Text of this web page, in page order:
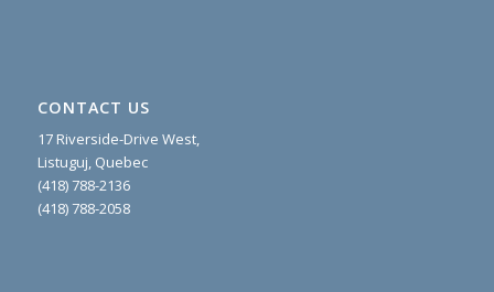
CONTACT US
17 Riverside-Drive West,
Listuguj, Quebec
(418) 788-2136
(418) 788-2058